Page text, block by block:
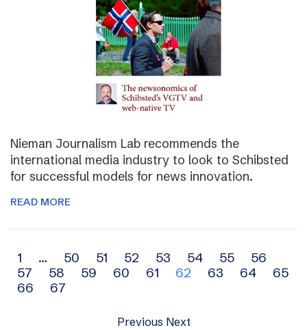
Nieman Journalism Lab recommends the
international media industry to look to Schibsted
for successful models for news innovation.
READ MORE
Archive
navigation
1 … 50 51 52 53 54 55
56
57
58 59 60 61 62 63 64
65
66
67
Previous Next